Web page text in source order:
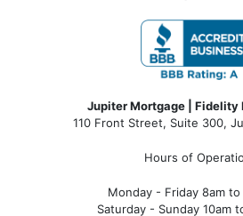
Jupiter Mortgage | Fidelity
110 Front Street, Suite 300,
Hours of
Monday - Friday 8am to
Saturday - Sunday 10am